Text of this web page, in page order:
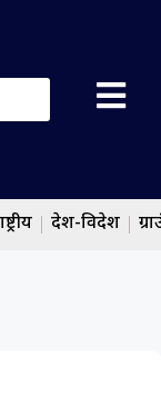
देश-विदेश